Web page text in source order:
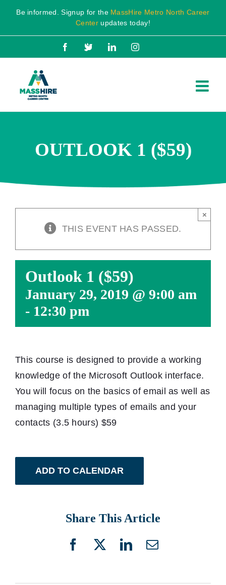
Skip
content
Be informed. Signup for the MassHire Metro North Career
Center updates today!
Facebook
X LinkedInInstagram
OUTLOOK 1 ($59)
THIS EVENT HAS PASSED.
×
Outlook 1 ($59)
January 29, 2019 @ 9:00 am
- 12:30 pm
This course is designed to provide a working
knowledge of the Microsoft Outlook interface.
You will focus on the basics of email as well as
managing multiple types of emails and your
contacts (3.5 hours) $59
ADD TO CALENDAR
Share This Article
Facebook
X LinkedIn
Email